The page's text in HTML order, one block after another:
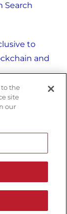
Search
to
and
to the
site
our